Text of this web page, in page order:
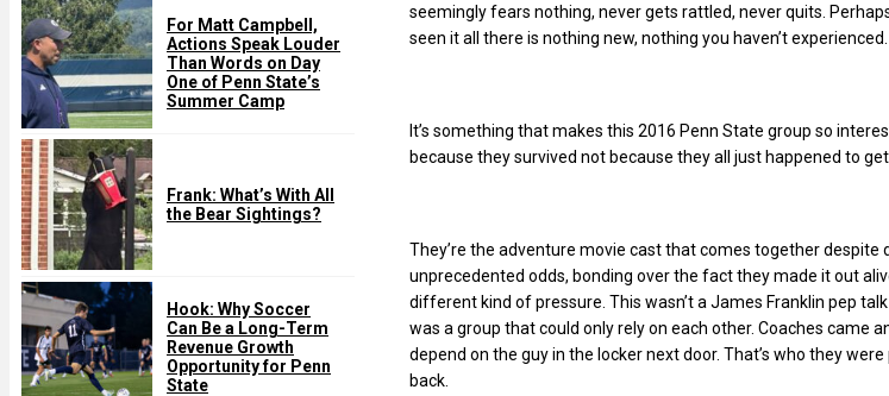
For Matt Campbell,
Actions Speak Louder
Than Words on Day
One of Penn State’s
Summer Camp
Frank: What’s With All
the Bear Sightings?
Hook: Why Soccer
Can Be a Long-Term
Revenue Growth
Opportunity for Penn
State
seemingly fears nothing, never gets rattled, never quits.
seen it all there is nothing new, nothing you haven’t experienced.
It’s something that makes this 2016 Penn State group so
because they survived not because they all just happened to get
They’re the adventure movie cast that comes together
unprecedented odds, bonding over the fact they made it out
different kind of pressure. This wasn’t a James Franklin pep talk
was a group that could only rely on each other. Coaches came
depend on the guy in the locker next door. That’s who they
back.